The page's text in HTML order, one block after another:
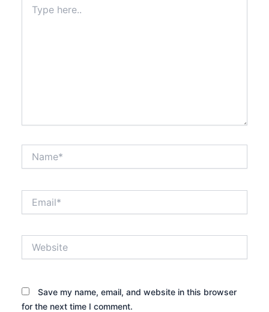
here..
Save my name, email, and website in this browser
for the next time I comment.